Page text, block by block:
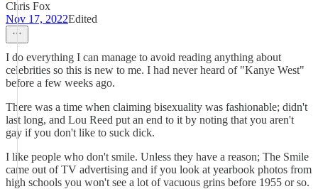
Chris Fox
Nov 17, 2022Edited
I do everything I can manage to avoid reading anything about
celebrities so this is new to me. I had never heard of "Kanye West"
before a few weeks ago.
There was a time when claiming bisexuality was fashionable; didn't
last long, and Lou Reed put an end to it by noting that you aren't
gay if you don't like to suck dick.
I like people who don't smile. Unless they have a reason; The Smile
came out of TV advertising and if you look at yearbook photos from
high schools you won't see a lot of vacuous grins before 1955 or so.